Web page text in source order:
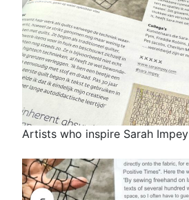
Artists who inspire Sarah Impey